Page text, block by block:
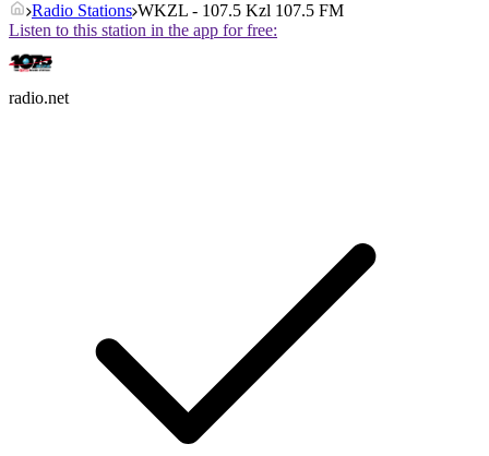
Radio Stations WKZL - 107.5 Kzl 107.5 FM
Listen to this station in the app for free:
radio.net